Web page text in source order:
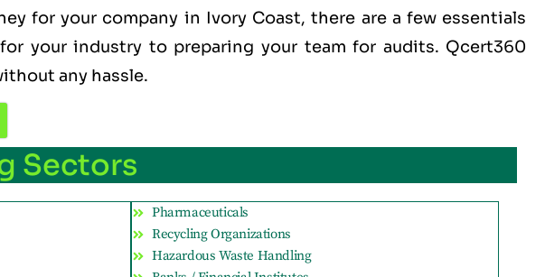
for your company in Ivory Coast, there are a few essentials
your industry to preparing your team for audits. Qcert360
any hassle.
Sectors
Pharmaceuticals
Recycling Organizations
Hazardous Waste Handling